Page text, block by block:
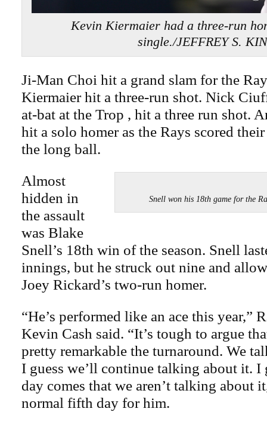
Kevin Kiermaier had a three-run
single./JEFFREY S.
Ji-Man Choi hit a grand slam for the
Kiermaier hit a three-run shot. Nick
at-bat at the Trop , hit a three run shot.
hit a solo homer as the Rays scored
the long ball.
Snell won his 18th game for the
Almost
hidden in
the assault
was Blake
Snell’s 18th win of the season. Snell
innings, but he struck out nine and
Joey Rickard’s two-run homer.
“He’s performed like an ace this year,”
Kevin Cash said. “It’s tough to argue
pretty remarkable the turnaround. We
I guess we’ll continue talking about it. I
day comes that we aren’t talking about
normal fifth day for him.